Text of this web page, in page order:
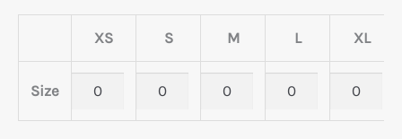
XS S M L XL
Size